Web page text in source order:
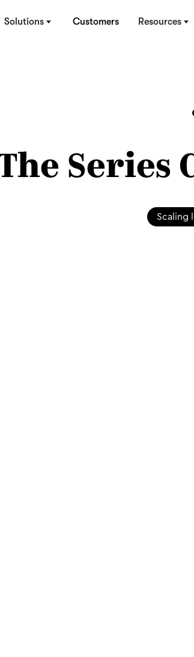
Solutions Customers Resources
Series
Scaling